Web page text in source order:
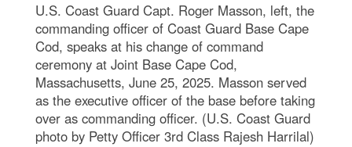
U.S. Coast Guard Capt. Roger Masson, left, the
commanding officer of Coast Guard Base Cape
Cod, speaks at his change of command
ceremony at Joint Base Cape Cod,
Massachusetts, June 25, 2025. Masson served
as the executive officer of the base before taking
over as commanding officer. (U.S. Coast Guard
photo by Petty Officer 3rd Class Rajesh Harrilal)